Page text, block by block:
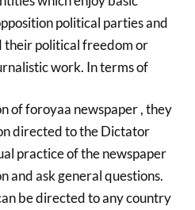
political parties and
their political freedom or
work. In terms of
of foroyaa newspaper , they
directed to the Dictator
practice of the newspaper
and ask general questions.
be directed to any country